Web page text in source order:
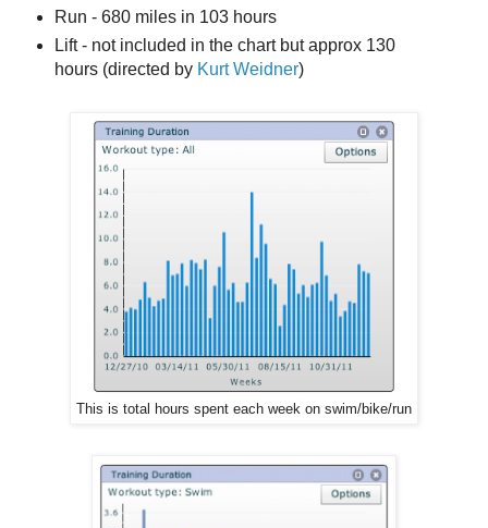
Run - 680 miles in 103 hours
Lift - not included in the chart but approx 130
hours (directed by Kurt Weidner)
This is total hours spent each week on swim/bike/run